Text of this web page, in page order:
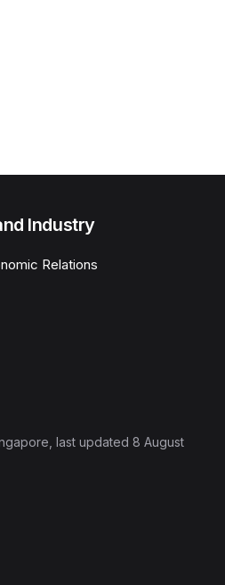
Industry
Relations
, last updated 8 August